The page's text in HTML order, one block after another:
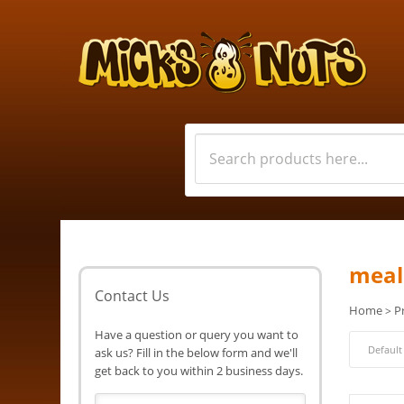
meal
Home>
Contact Us
Have a question or query you want to
ask us? Fill in the below form and we'll
get back to you within 2 business days.